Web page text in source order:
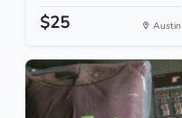
$25 Austin